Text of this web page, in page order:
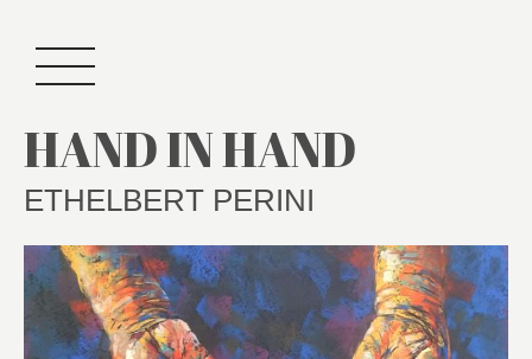
HAND IN HAND
ETHELBERT PERINI